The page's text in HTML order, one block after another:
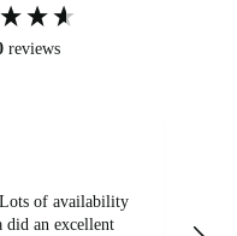
reviews
of availability
did an excellent